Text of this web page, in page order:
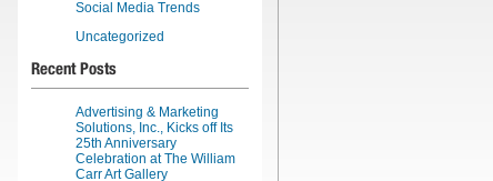
Social Media Trends
Uncategorized
Recent Posts
Advertising & Marketing
Solutions, Inc., Kicks off Its
25th Anniversary
Celebration at The William
Carr Art Gallery